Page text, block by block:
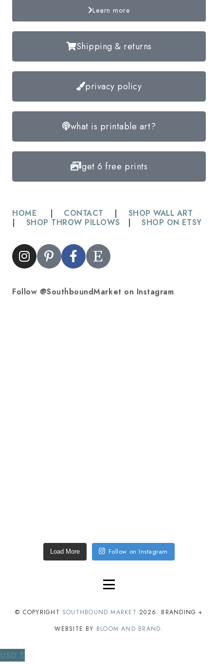
Learn more
Shipping & returns
privacy policy
what is printable art?
get 6 free prints
HOME | CONTACT | SHOP WALL ART
| SHOP THROW PILLOWS |SHOP ON ETSY
Follow @SouthboundMarket on Instagram
Load More Follow on Instagram
© COPYRIGHT SOUTHBOUND MARKET 2026. BRANDING +
WEBSITE BY BLOOM AND BRAND.
USD $